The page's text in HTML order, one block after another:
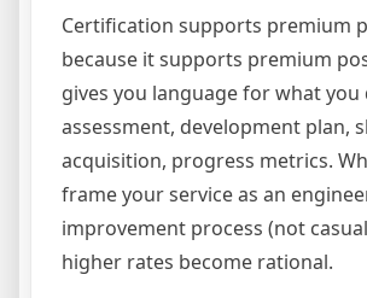
Certification supports premium
because it supports premium
gives you language for what you
assessment, development plan,
acquisition, progress metrics.
frame your service as an
improvement process (not
higher rates become rational.